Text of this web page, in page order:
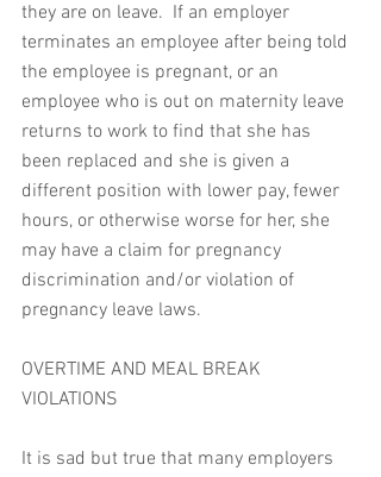
they are on leave.  If an employer
terminates an employee after being told
the employee is pregnant, or an
employee who is out on maternity leave
returns to work to find that she has
been replaced and she is given a
different position with lower pay, fewer
hours, or otherwise worse for her, she
may have a claim for pregnancy
discrimination and/or violation of
pregnancy leave laws.
OVERTIME AND MEAL BREAK
VIOLATIONS
It is sad but true that many employers